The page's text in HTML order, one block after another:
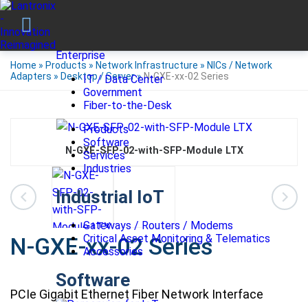
Enterprise
IT / Data Center
Government
Fiber-to-the-Desk
Products
Software
Services
Industries
Industrial IoT
Gateways / Routers / Modems
Critical Asset Monitoring & Telematics
Accessories
Software
Home » Products » Network Infrastructure » NICs / Network
Adapters » Desktop / Server»N-GXE-xx-02 Series
N-GXE-SFP-02-with-SFP-Module LTX
N-GXE-xx-02 Series
PCIe Gigabit Ethernet Fiber Network Interface